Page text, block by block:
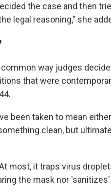
the case and then
legal reasoning," she
way judges
that were
been taken to mean
clean, but
most, it traps virus
the mask nor